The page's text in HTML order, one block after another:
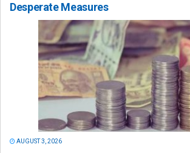
Desperate Measures
AUGUST 3, 2026